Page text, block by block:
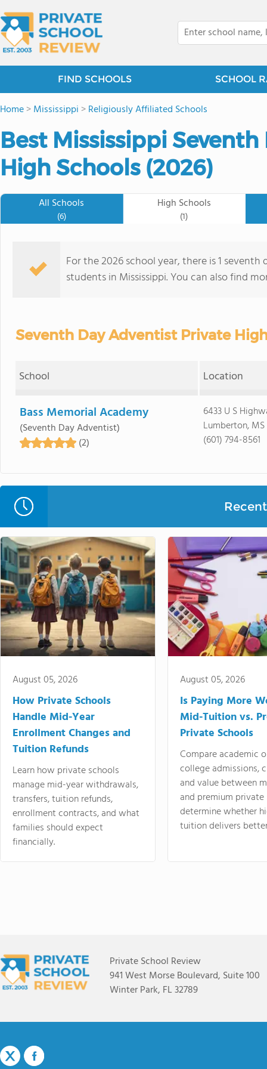
FIND SCHOOLS SCHOOL
Home>Mississippi >Religiously Affiliated Schools
Best Mississippi
High Schools (2026)
All Schools
(6)
High Schools
(1)
For the 2026 school year, there is 1
students in Mississippi. You can also find
Seventh Day Adventist Private
School Location
Bass Memorial Academy
(Seventh Day Adventist)
(2)
6433 U S
Lumberton, MS
(601) 794-8561
August 05, 2026
How Private Schools
Handle Mid-Year
Enrollment Changes and
Tuition Refunds
Learn how private schools
manage mid-year withdrawals,
transfers, tuition refunds,
enrollment contracts, and what
families should expect
financially.
August 05, 2026
Is Paying More
Mid-Tuition vs.
Private Schools
Compare academic
college admissions,
and value between
and premium
determine whether
tuition delivers
Private School Review
941 West Morse Boulevard, Suite 100
Winter Park, FL 32789